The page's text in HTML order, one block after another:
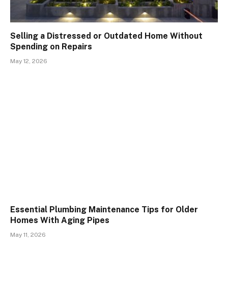
Selling a Distressed or Outdated Home Without
Spending on Repairs
May 12, 2026
Essential Plumbing Maintenance Tips for Older
Homes With Aging Pipes
May 11, 2026